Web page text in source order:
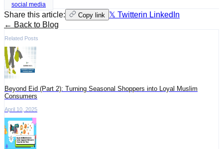
social media
Share this article: Copy link 𝕏 Twitterin LinkedIn
← Back to Blog
Related Posts
Beyond Eid (Part 2): Turning Seasonal Shoppers into Loyal Muslim
Consumers
April 10, 2025